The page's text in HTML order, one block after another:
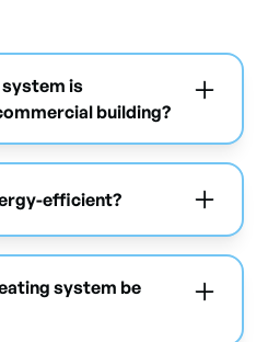
is
building?
analysis.
efficient?
system be